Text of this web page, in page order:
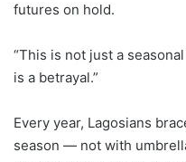
futures on hold.
“This is not just a
is a betrayal.”
Every year, Lagosians
season — not with